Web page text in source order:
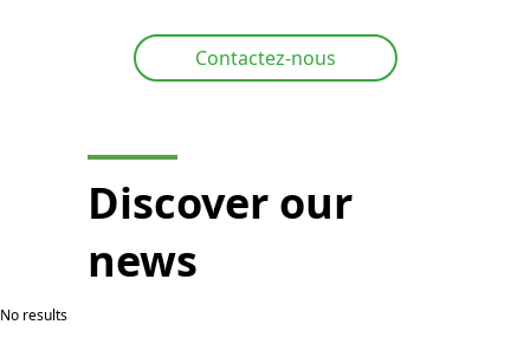
Contactez-nous
Discover our
news
No results